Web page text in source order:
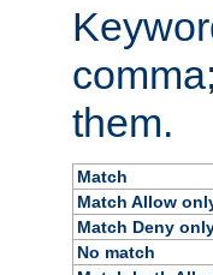
comma;
them.
Match
Match Allow
Match Deny
No match